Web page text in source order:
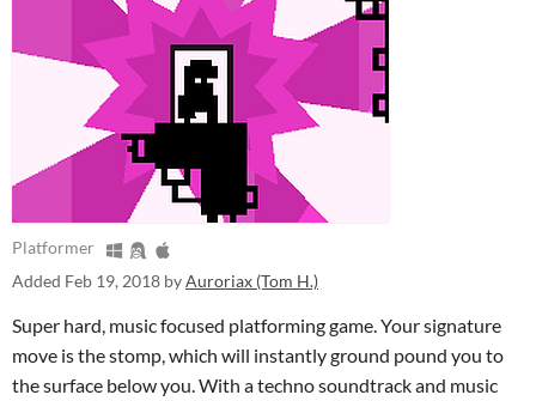
Platformer
Added Feb 19, 2018 byAuroriax (Tom H.)
Super hard, music focused platforming game. Your signature
move is the stomp, which will instantly ground pound you to
the surface below you. With a techno soundtrack and music